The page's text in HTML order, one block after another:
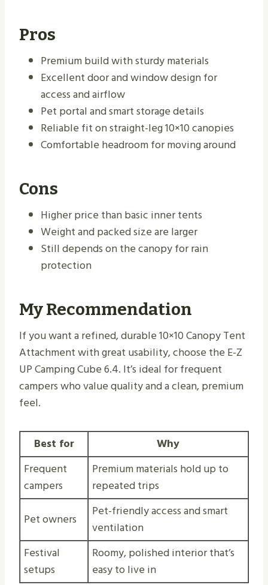
Pros
Premium build with sturdy materials
Excellent door and window design for
access and airflow
Pet portal and smart storage details
Reliable fit on straight-leg 10×10 canopies
Comfortable headroom for moving around
Cons
Higher price than basic inner tents
Weight and packed size are larger
Still depends on the canopy for rain
protection
My Recommendation
If you want a refined, durable 10×10 Canopy Tent
Attachment with great usability, choose the E-Z
UP Camping Cube 6.4. It’s ideal for frequent
campers who value quality and a clean, premium
feel.
Best for
Why
Frequent
campers
Premium materials hold up to
repeated trips
Pet owners
Pet-friendly access and smart
ventilation
Festival
setups
Roomy, polished interior that’s
easy to live in